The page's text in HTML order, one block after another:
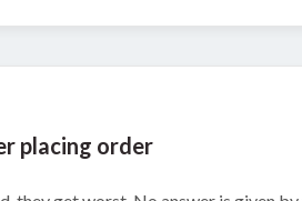
placing order